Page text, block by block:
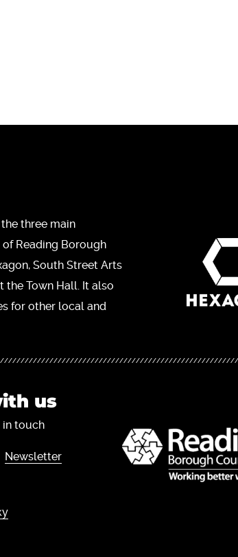
three main
Reading Borough
South Street Arts
the Town Hall. It also
for other local and
us
in touch
Newsletter